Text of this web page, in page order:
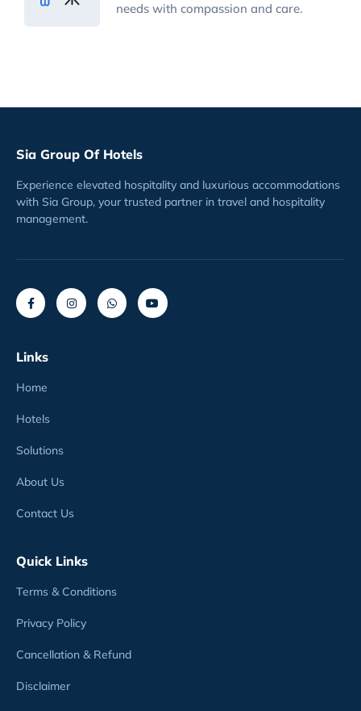
needs with compassion and care.
Sia Group Of Hotels
Experience elevated hospitality and luxurious accommodations
with Sia Group, your trusted partner in travel and hospitality
management.
Links
Home
Hotels
Solutions
About Us
Contact Us
Quick Links
Terms & Conditions
Privacy Policy
Cancellation & Refund
Disclaimer